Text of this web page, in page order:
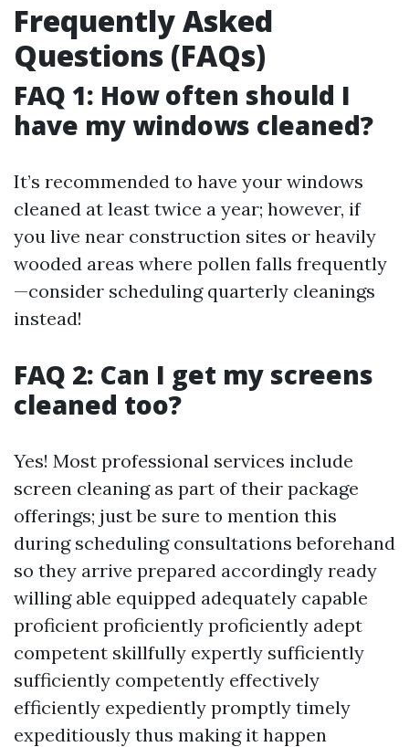
Frequently Asked
Questions (FAQs)
FAQ 1: How often should I
have my windows cleaned?
It’s recommended to have your windows
cleaned at least twice a year; however, if
you live near construction sites or heavily
wooded areas where pollen falls frequently
—consider scheduling quarterly cleanings
instead!
FAQ 2: Can I get my screens
cleaned too?
Yes! Most professional services include
screen cleaning as part of their package
offerings; just be sure to mention this
during scheduling consultations beforehand
so they arrive prepared accordingly ready
willing able equipped adequately capable
proficient proficiently proficiently adept
competent skillfully expertly sufficiently
sufficiently competently effectively
efficiently expediently promptly timely
expeditiously thus making it happen